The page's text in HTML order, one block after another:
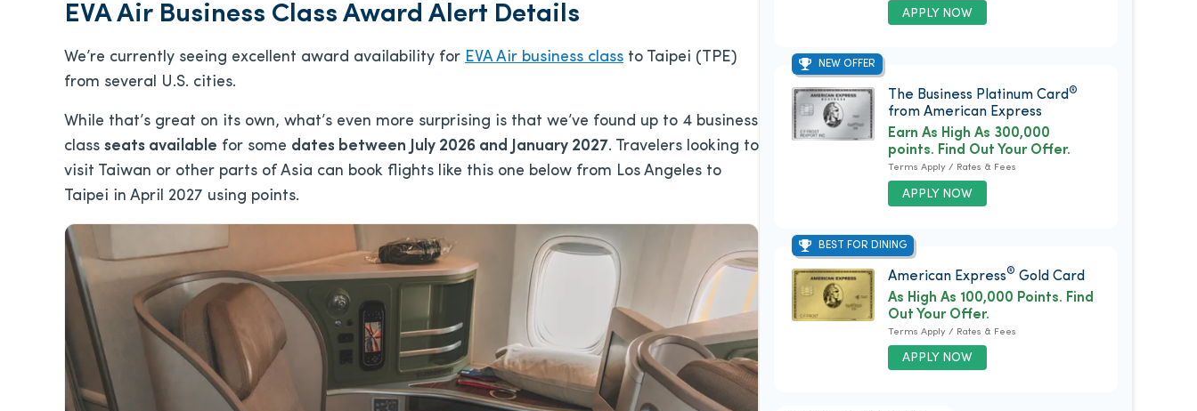
EVA Air Business Class Award Alert Details
We’re currently seeing excellent award availability for EVA Air business class to Taipei (TPE)
from several U.S. cities.
While that’s great on its own, what’s even more surprising is that we’ve found up to 4 business
class seats available for some dates between July 2026 and January 2027. Travelers looking to
visit Taiwan or other parts of Asia can book flights like this one below from Los Angeles to
Taipei in April 2027 using points.
APPLY NOW
NEW OFFER
The Business Platinum Card®
from American Express
APPLY NOW
Earn As High As 300,000
points. Find Out Your Offer.
Terms Apply / Rates & Fees
BEST FOR DINING
American Express® Gold Card
APPLY NOW
As High As 100,000 Points. Find
Out Your Offer.
Terms Apply / Rates & Fees